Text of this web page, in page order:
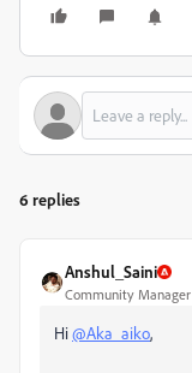
6 replies
Anshul_Saini
Community Manager
Hi@Aka_aiko,